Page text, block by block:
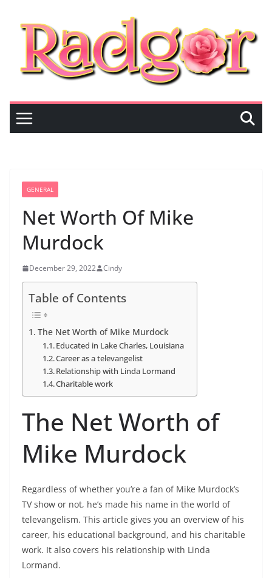
content
GENERAL
Net Worth Of Mike
Murdock
December 29, 2022 Cindy
Table of Contents
The Net Worth of Mike Murdock
Educated in Lake Charles, Louisiana
Career as a televangelist
Relationship with Linda Lormand
Charitable work
The Net Worth of
Mike Murdock
Regardless of whether you’re a fan of Mike Murdock’s
TV show or not, he’s made his name in the world of
televangelism. This article gives you an overview of his
career, his educational background, and his charitable
work. It also covers his relationship with Linda
Lormand.